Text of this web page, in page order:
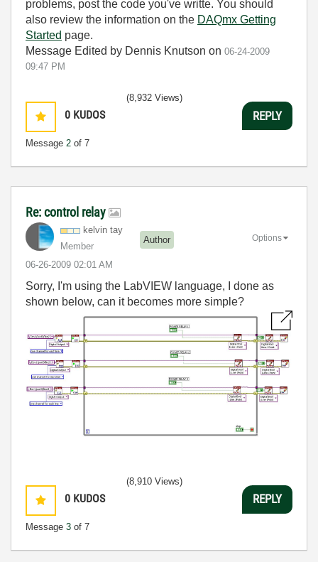
problems, post the code you've writte. You should
also review the information on the DAQmx Getting
Started page.
Message Edited by Dennis Knutson on 06-24-2009
09:47 PM
0 KUDOS
Message 2 of 7
(8,932 Views)
REPLY
Re: control relay
kelvin tay
Member
Author
‎06-26-2009 02:01 AM
Options
Sorry, I'm using the LabVIEW language, I done as
shown below, can it becomes more simple?
0 KUDOS
Message 3 of 7
(8,910 Views)
REPLY